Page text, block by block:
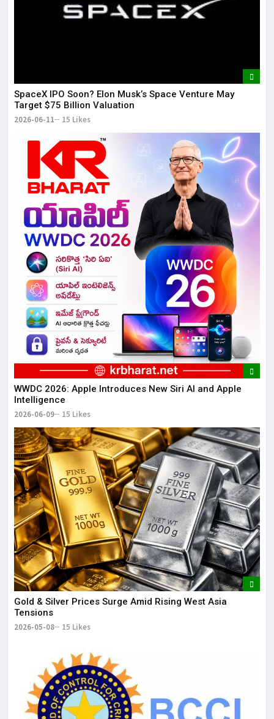
SpaceX IPO Soon? Elon Musk’s Space Venture May
Target $75 Billion Valuation
2026-06-11 15 Likes
WWDC 2026: Apple Introduces New Siri AI and Apple
Intelligence
2026-06-09 15 Likes
Gold & Silver Prices Surge Amid Rising West Asia
Tensions
2026-05-08 15 Likes